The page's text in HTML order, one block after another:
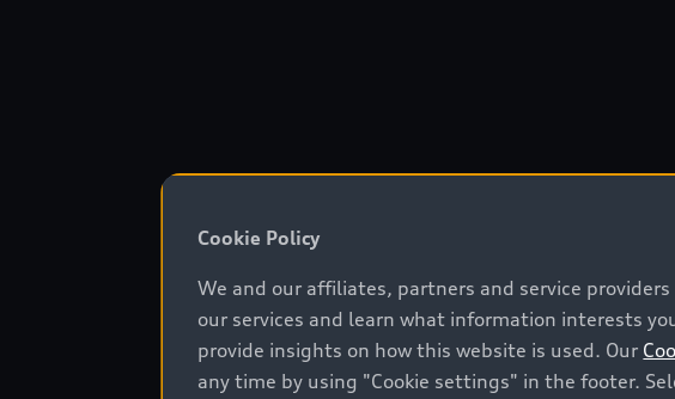
Cookie Policy
We and our affiliates, partners and service
our services and learn what information interests
provide insights on how this website is used. Our
any time by using "Cookie settings" in the footer.